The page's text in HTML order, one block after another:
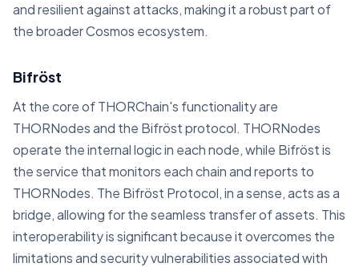
and resilient against attacks, making it a robust part of
the broader Cosmos ecosystem.
Bifröst
At the core of THORChain's functionality are
THORNodes and the Bifröst protocol. THORNodes
operate the internal logic in each node, while Bifröst is
the service that monitors each chain and reports to
THORNodes. The Bifröst Protocol, in a sense, acts as a
bridge, allowing for the seamless transfer of assets. This
interoperability is significant because it overcomes the
limitations and security vulnerabilities associated with